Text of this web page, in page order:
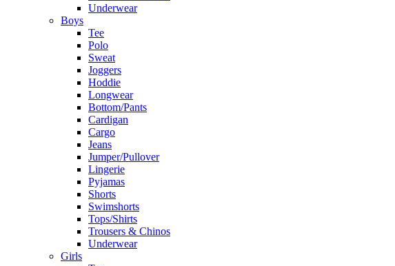
Underwear
Boys
Tee
Polo
Sweat
Joggers
Hoddie
Longwear
Bottom/Pants
Cardigan
Cargo
Jeans
Jumper/Pullover
Lingerie
Pyjamas
Shorts
Swimshorts
Tops/Shirts
Trousers & Chinos
Underwear
Girls